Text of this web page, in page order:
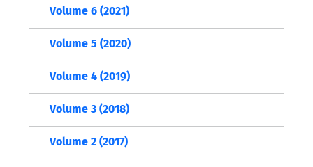
Volume 6 (2021)
Volume 5 (2020)
Volume 4 (2019)
Volume 3 (2018)
Volume 2 (2017)